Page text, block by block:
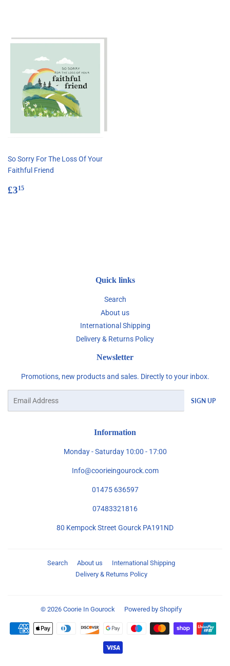
So Sorry For The Loss Of Your
Faithful Friend
Regular
£315
Quick links
Search
About us
International Shipping
Delivery & Returns Policy
Newsletter
Promotions, new products and sales. Directly to your inbox.
SIGN UP
Information
Monday - Saturday 10:00 - 17:00
Info@coorieingourock.com
01475 636597
07483321816
80 Kempock Street Gourck PA191ND
Search About us
International Shipping
Delivery & Returns Policy
© 2026 Coorie In Gourock Powered by Shopify
Payment